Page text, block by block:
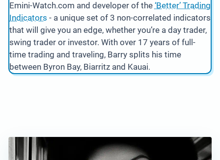
Emini-Watch.com and developer of the ‘Better’ Trading
Indicators - a unique set of 3 non-correlated indicators
that will give you an edge, whether you’re a day trader,
swing trader or investor. With over 17 years of full-
time trading and traveling, Barry splits his time
between Byron Bay, Biarritz and Kauai.